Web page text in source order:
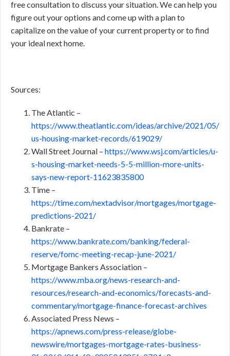
free consultation to discuss your situation. We can help you
figure out your options and come up with a plan to
capitalize on the value of your current property or to find
your ideal next home.
Sources:
The Atlantic –
https://www.theatlantic.com/ideas/archive/2021/05/
us-housing-market-records/619029/
Wall Street Journal – https://www.wsj.com/articles/u-
s-housing-market-needs-5-5-million-more-units-
says-new-report-11623835800
Time –
https://time.com/nextadvisor/mortgages/mortgage-
predictions-2021/
Bankrate –
https://www.bankrate.com/banking/federal-
reserve/fomc-meeting-recap-june-2021/
Mortgage Bankers Association –
https://www.mba.org/news-research-and-
resources/research-and-economics/forecasts-and-
commentary/mortgage-finance-forecast-archives
Associated Press News –
https://apnews.com/press-release/globe-
newswire/mortgages-mortgage-rates-business-